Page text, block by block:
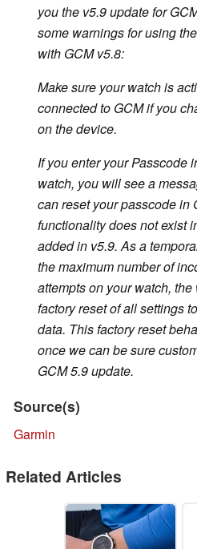
you the v5.9 update for
some warnings for using
with GCM v5.8:
Make sure your watch is
connected to GCM if you
on the device.
If you enter your Passcode
watch, you will see a
can reset your passcode in
functionality does not exist
added in v5.9. As a
the maximum number of
attempts on your watch,
factory reset of all settings
data. This factory reset
once we can be sure
GCM 5.9 update.
Source(s)
Garmin
Related Articles